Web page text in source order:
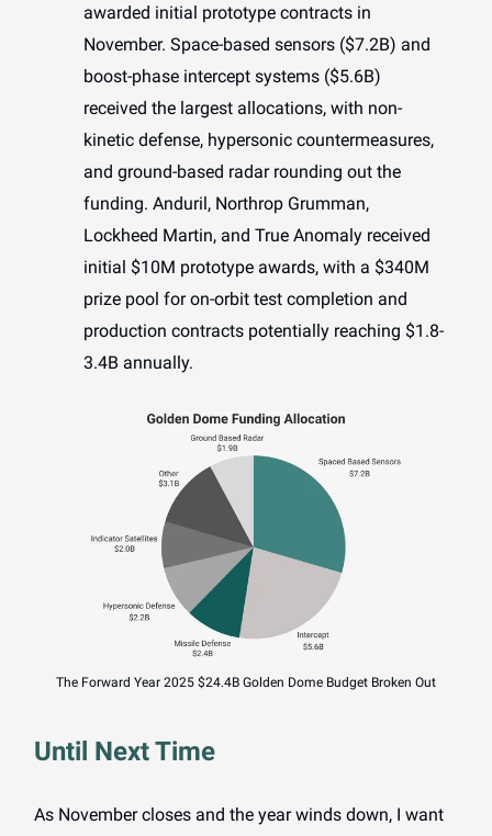
awarded initial prototype contracts in
November. Space-based sensors ($7.2B) and
boost-phase intercept systems ($5.6B)
received the largest allocations, with non-
kinetic defense, hypersonic countermeasures,
and ground-based radar rounding out the
funding. Anduril, Northrop Grumman,
Lockheed Martin, and True Anomaly received
initial $10M prototype awards, with a $340M
prize pool for on-orbit test completion and
production contracts potentially reaching $1.8-
3.4B annually.
The Forward Year 2025 $24.4B Golden Dome Budget Broken Out
Until Next Time
As November closes and the year winds down, I want